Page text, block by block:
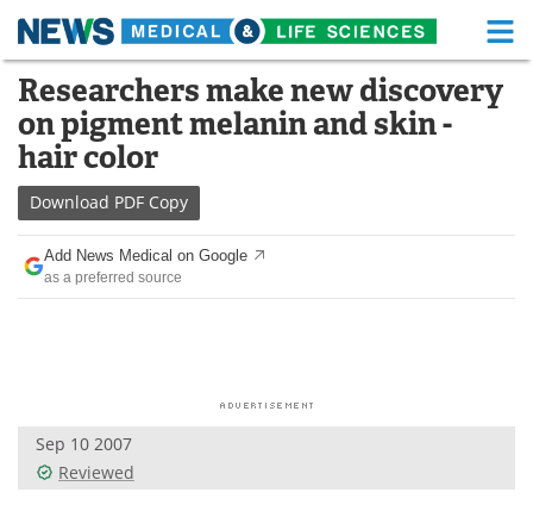
Skip
content
Medical Home Life Sciences Home
About Functional Food
News
Drugs
Interviews White Papers
Videos
Researchers make new discovery
on pigment melanin and skin -
hair color
Download PDF Copy
Add News Medical on Google
as a preferred source
Sep 10 2007
Reviewed